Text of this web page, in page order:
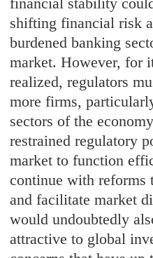
shifting financial risk
burdened banking
market. However, for
realized, regulators
more firms,
sectors of the
restrained regulatory
market to function
continue with reforms
and facilitate market
would undoubtedly
attractive to global